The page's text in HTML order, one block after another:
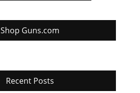
Shop Guns.com
Recent Posts